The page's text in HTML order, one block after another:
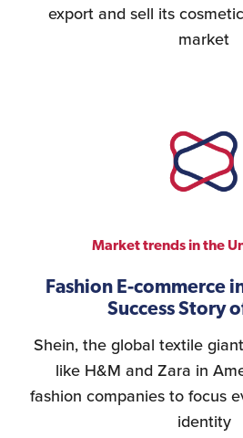
export and sell its
market
Market trends in the
Fashion E-commerce
Success Story
Shein, the global textile
like H&M and Zara in
fashion companies to focus
identity